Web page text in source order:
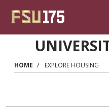
HOME EXPLORE HOUSING